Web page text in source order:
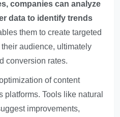
companies can analyze
data to identify trends
them to create targeted
audience, ultimately
conversion rates.
of content
platforms. Tools like natural
improvements,